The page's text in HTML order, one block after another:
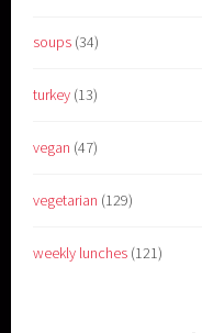
soups (34)
turkey (13)
vegan (47)
vegetarian (129)
weekly lunches (121)